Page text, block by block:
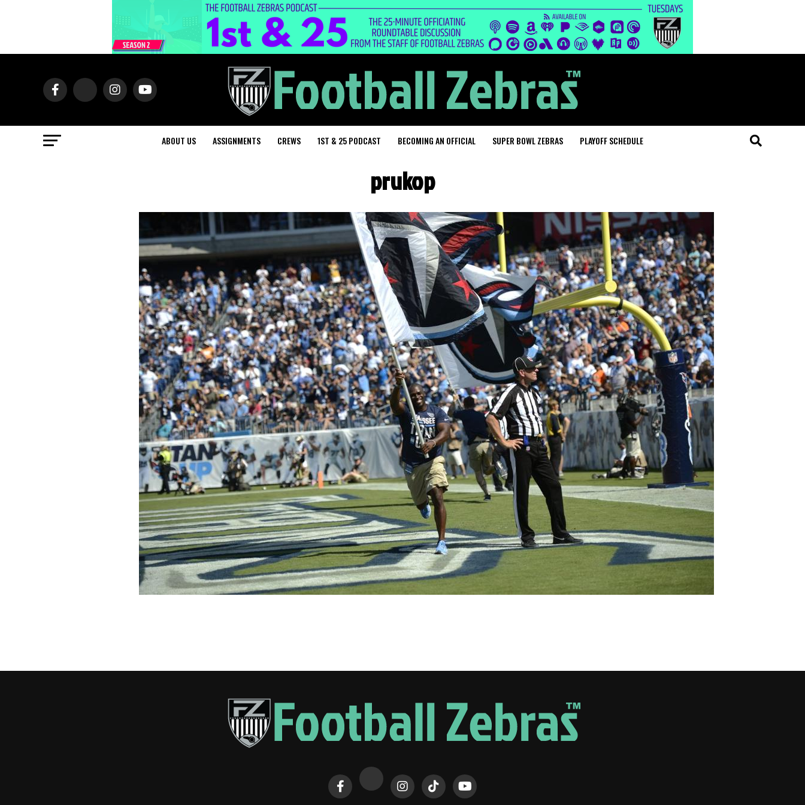
ABOUT US ASSIGNMENTS CREWS 1ST & 25 PODCAST BECOMING AN OFFICIAL SUPER BOWL ZEBRAS PLAYOFF SCHEDULE
prukop